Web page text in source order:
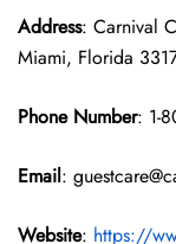
Address: Carnival
Miami, Florida
Phone Number: 1-
Email:
Website: https://